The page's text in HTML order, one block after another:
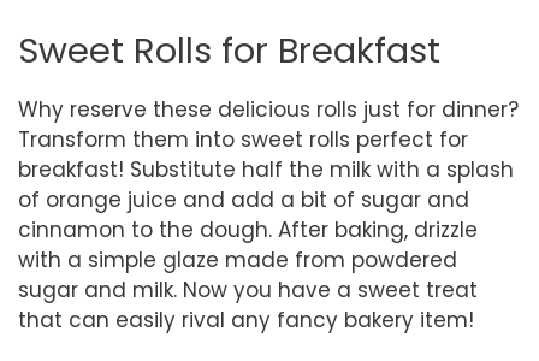
Sweet Rolls for Breakfast
Why reserve these delicious rolls just for dinner?
Transform them into sweet rolls perfect for
breakfast! Substitute half the milk with a splash
of orange juice and add a bit of sugar and
cinnamon to the dough. After baking, drizzle
with a simple glaze made from powdered
sugar and milk. Now you have a sweet treat
that can easily rival any fancy bakery item!